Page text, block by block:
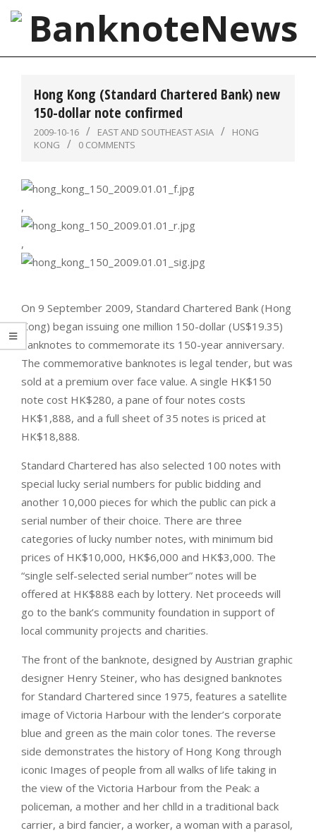
Skip
content
BanknoteNews
Hong Kong (Standard Chartered Bank) new
150-dollar note confirmed
2009-10-16 EAST AND SOUTHEAST ASIA
HONG
KONG
0 COMMENTS
,
,
On 9 September 2009, Standard Chartered Bank (Hong
Kong) began issuing one million 150-dollar (US$19.35)
banknotes to commemorate its 150-year anniversary.
The commemorative banknotes is legal tender, but was
sold at a premium over face value. A single HK$150
note cost HK$280, a pane of four notes costs
HK$1,888, and a full sheet of 35 notes is priced at
HK$18,888.
Standard Chartered has also selected 100 notes with
special lucky serial numbers for public bidding and
another 10,000 pieces for which the public can pick a
serial number of their choice. There are three
categories of lucky number notes, with minimum bid
prices of HK$10,000, HK$6,000 and HK$3,000. The
“single self-selected serial number” notes will be
offered at HK$888 each by lottery. Net proceeds will
go to the bank’s community foundation in support of
local community projects and charities.
The front of the banknote, designed by Austrian graphic
designer Henry Steiner, who has designed banknotes
for Standard Chartered since 1975, features a satellite
image of Victoria Harbour with the lender’s corporate
blue and green as the main color tones. The reverse
side demonstrates the history of Hong Kong through
iconic Images of people from all walks of life taking in
the view of the Victoria Harbour from the Peak: a
policeman, a mother and her chlld in a traditional back
carrier, a bird fancier, a worker, a woman with a parasol,